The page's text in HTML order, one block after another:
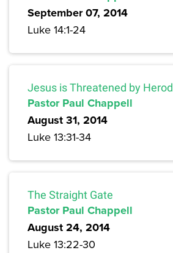
September 07, 2014
Luke 14:1-24
Jesus is Threatened by Herod
Pastor Paul Chappell
August 31, 2014
Luke 13:31-34
The Straight Gate
Pastor Paul Chappell
August 24, 2014
Luke 13:22-30